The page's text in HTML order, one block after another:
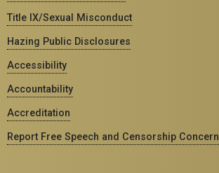
Title IX/Sexual Misconduct
Hazing Public Disclosures
Accessibility
Accountability
Accreditation
Report Free Speech and Censorship Concern